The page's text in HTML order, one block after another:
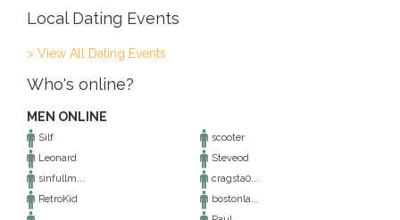
Local Dating Events
> View All Dating Events
Who's online?
MEN ONLINE
Silf
scooter
Leonard
Steveod
sinfullm...
cragsta0...
RetroKid
bostonla...